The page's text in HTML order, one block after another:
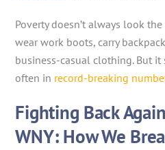
Poverty doesn’t always look
wear work boots, carry
business-casual clothing. But
often in record-breaking
Fighting Back
WNY: How We